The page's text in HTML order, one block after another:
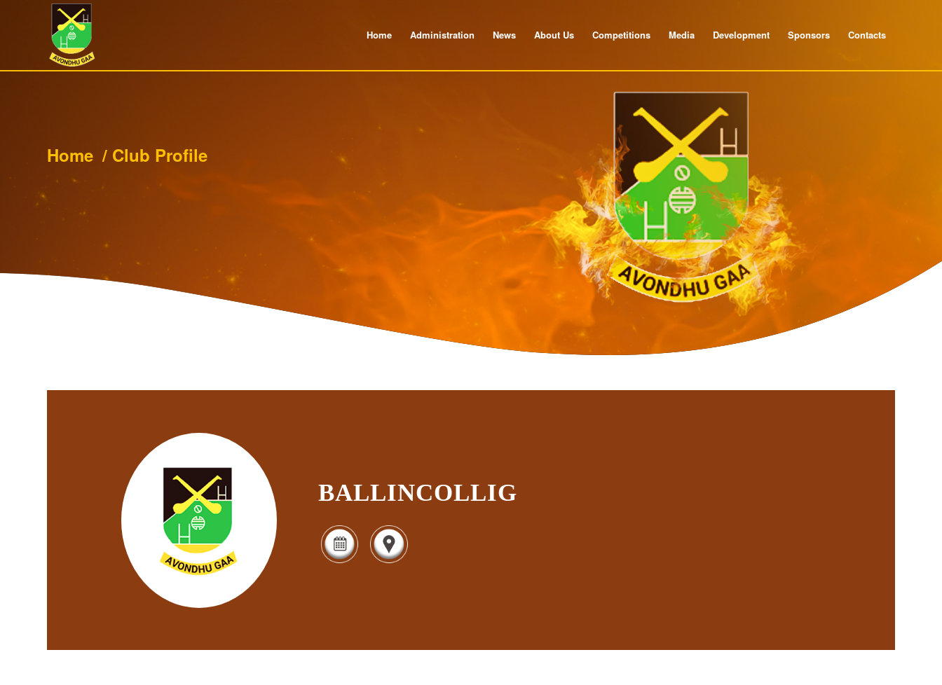
Home Administration News About Us Competitions Media Development Sponsors Contacts
Home / Club Profile
BALLINCOLLIG